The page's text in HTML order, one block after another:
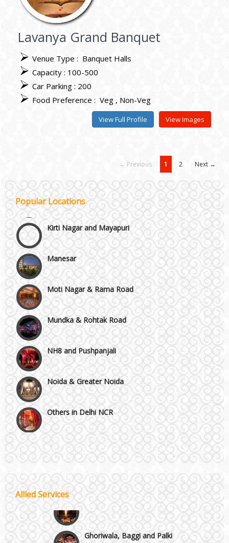
Lavanya Grand Banquet
Venue Type : Banquet Halls
Capacity : 100-500
Car Parking : 200
Food Preference : Veg Non-Veg
View Images
View Full Profile
← Previous 1 2 Next →
Popular Locations
Janakpuri and Dwarka
Kirti Nagar and Mayapuri
Manesar
Moti Nagar & Rama Road
Mundka & Rohtak Road
NH8 and Pushpanjali
Noida & Greater Noida
Others in Delhi NCR
Wazirpur & GT Industrial Area
Best 5 Star Banquet Halls in Delhi NCR
Chattarpur and MG Road
Allied Services Wedding Fireworks
Ghoriwala, Baggi and Palki